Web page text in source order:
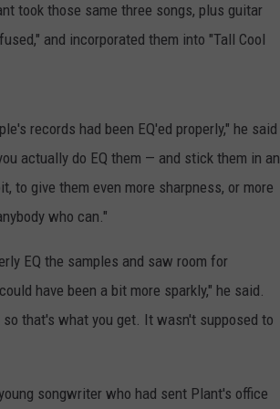
took those same three songs, plus guitar
and incorporated them into "Tall Cool
records had been EQ'ed properly," he said
actually do EQ them — and stick them in an
to give them even more sharpness, or more
who can."
EQ the samples and saw room for
have been a bit more sparkly," he said.
that's what you get. It wasn't supposed to
songwriter who had sent Plant's office